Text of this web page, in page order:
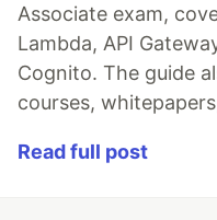
Associate exam,
Lambda, API
Cognito. The guide
courses,
Read full post